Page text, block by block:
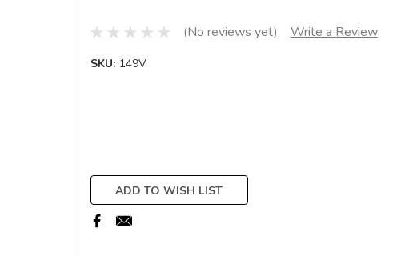
(No reviews yet) Write a Review
SKU: 149V
ADD TO WISH LIST